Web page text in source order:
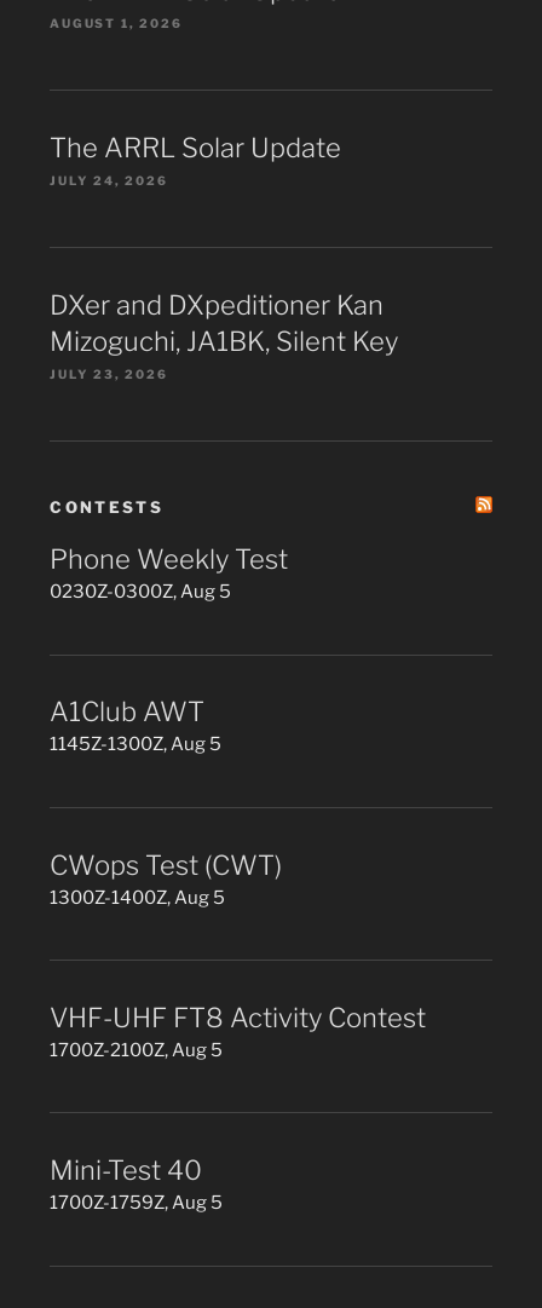
AUGUST 1, 2026
The ARRL Solar Update
JULY 24, 2026
DXer and DXpeditioner Kan
Mizoguchi, JA1BK, Silent Key
JULY 23, 2026
CONTESTS
Phone Weekly Test
0230Z-0300Z, Aug 5
A1Club AWT
1145Z-1300Z, Aug 5
CWops Test (CWT)
1300Z-1400Z, Aug 5
VHF-UHF FT8 Activity Contest
1700Z-2100Z, Aug 5
Mini-Test 40
1700Z-1759Z, Aug 5